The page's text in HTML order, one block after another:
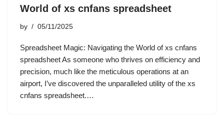
World of xs cnfans spreadsheet
by 05/11/2025
Spreadsheet Magic: Navigating the World of xs cnfans
spreadsheet As someone who thrives on efficiency and
precision, much like the meticulous operations at an
airport, I’ve discovered the unparalleled utility of the xs
cnfans spreadsheet.…